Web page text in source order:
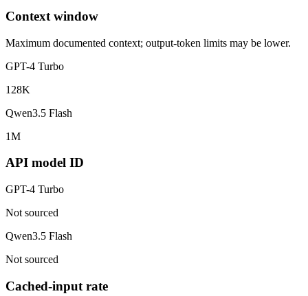
Context window
Maximum documented context; output-token limits may be lower.
GPT-4 Turbo
128K
Qwen3.5 Flash
1M
API model ID
GPT-4 Turbo
Not sourced
Qwen3.5 Flash
Not sourced
Cached-input rate